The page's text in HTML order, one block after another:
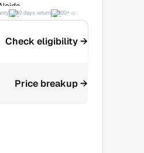
30 days return 300+ quality checks
Check eligibility →
Price breakup →